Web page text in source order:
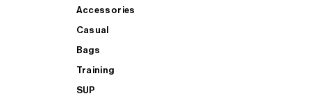
Accessories
Casual
Bags
Training
SUP